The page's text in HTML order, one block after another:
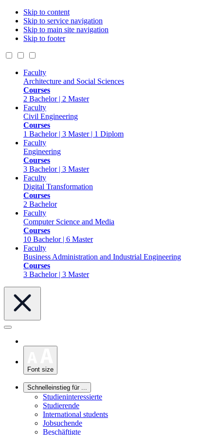
Skip to content
Skip to service navigation
Skip to main site navigation
Skip to footer
Faculty
Architecture and Social Sciences
Courses
2 Bachelor | 2 Master
Faculty
Civil Engineering
Courses
1 Bachelor | 3 Master | 1 Diplom
Faculty
Engineering
Courses
3 Bachelor | 3 Master
Faculty
Digital Transformation
Courses
2 Bachelor
Faculty
Computer Science and Media
Courses
10 Bachelor | 6 Master
Faculty
Business Administration and Industrial Engineering
Courses
3 Bachelor | 3 Master
Font size
Schnelleinstieg für ...
Studieninteressierte
Studierende
International students
Jobsuchende
Beschäftigte